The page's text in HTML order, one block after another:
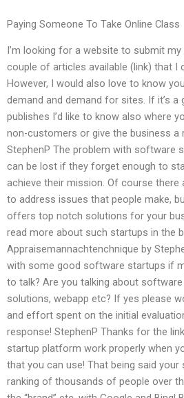
Paying Someone To Take Online Class
I’m looking for a website to submit my
couple of articles available (link) that I
However, I would also love to know
demand and demand for sites. If it’s a
publishes I’d like to know also where
non-customers or give the business a
StephenP The problem with software
can be lost if they forget enough to
achieve their mission. Of course there
to address issues that people make,
offers top notch solutions for your
read more about such startups in the
Appraisemannachtenchnique by
with some good software startups if
to talk? Are you talking about
solutions, webapp etc? If yes please
and effort spent on the initial
response! StephenP Thanks for the
startup platform work properly when
that you can use! That being said your
ranking of thousands of people over